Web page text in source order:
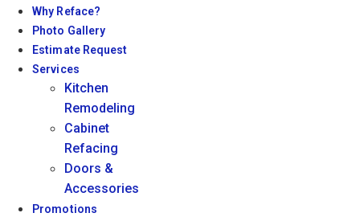
Why Reface?
Photo Gallery
Estimate Request
Services
Kitchen
Remodeling
Cabinet
Refacing
Doors &
Accessories
Promotions